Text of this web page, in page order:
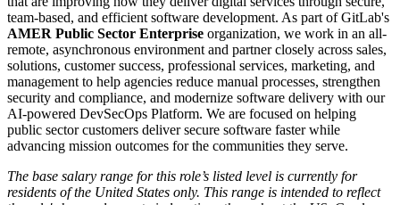
team-based, and efficient software development. As part of GitLab's
AMER Public Sector Enterprise organization, we work in an all-
remote, asynchronous environment and partner closely across sales,
solutions, customer success, professional services, marketing, and
management to help agencies reduce manual processes, strengthen
security and compliance, and modernize software delivery with our
AI-powered DevSecOps Platform. We are focused on helping
public sector customers deliver secure software faster while
advancing mission outcomes for the communities they serve.
The base salary range for this role’s listed level is currently for
residents of the United States only. This range is intended to reflect